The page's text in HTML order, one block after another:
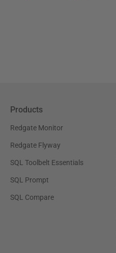
Products
Redgate Monitor
Redgate Flyway
SQL Toolbelt Essentials
SQL Prompt
SQL Compare